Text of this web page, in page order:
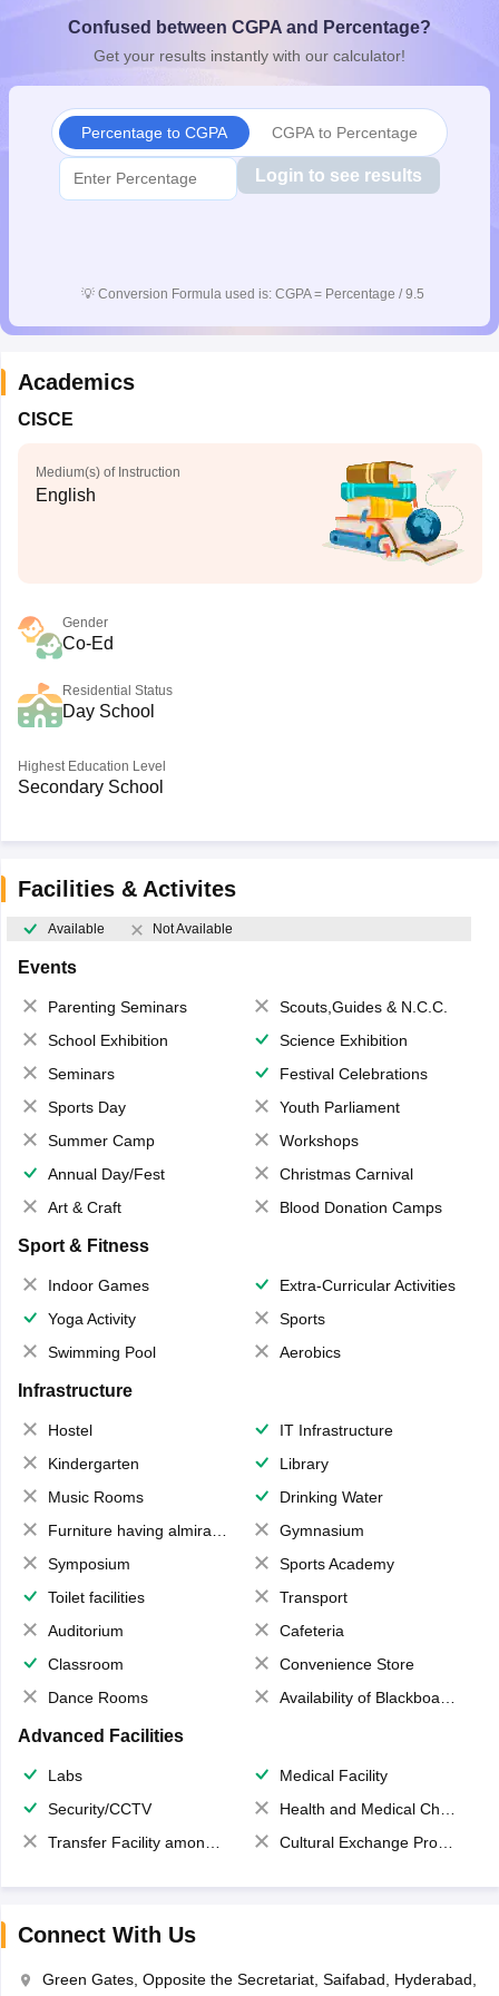
10th SyllabusJAC 10th SyllabusOdisha 10th SyllabusKerala
Digital Gujarat Scholarship 2026-27
Knowledge Olympiad
HBCSE Mathematical OlympiadView All
Confused between CGPA and Percentage?
Get your results instantly with our calculator!
Percentage to CGPA CGPA to Percentage
Login to see results
💡 Conversion Formula used is: CGPA = Percentage / 9.5
Academics
CISCE
Medium(s) of Instruction
English
Gender
Co-Ed
Residential Status
Day School
Highest Education Level
Secondary School
Facilities & Activites
Available Not Available
Events
Parenting Seminars
Scouts,Guides & N.C.C.
School Exhibition
Science Exhibition
Seminars
Festival Celebrations
Sports Day
Youth Parliament
Summer Camp
Workshops
Annual Day/Fest
Christmas Carnival
Art & Craft
Blood Donation Camps
Sport & Fitness
Indoor Games
Extra-Curricular Activities
Yoga Activity
Sports
Swimming Pool
Aerobics
Infrastructure
Hostel
IT Infrastructure
Kindergarten
Library
Music Rooms
Drinking Water
Furniture having almirahs/ trunks/ boxes
Gymnasium
Symposium
Sports Academy
Toilet facilities
Transport
Auditorium
Cafeteria
Classroom
Convenience Store
Dance Rooms
Availability of Blackboards
Advanced Facilities
Labs
Medical Facility
Security/CCTV
Health and Medical Check up
Transfer Facility among school chain
Cultural Exchange Program
Connect With Us
Green Gates, Opposite the Secretariat, Saifabad, Hyderabad,